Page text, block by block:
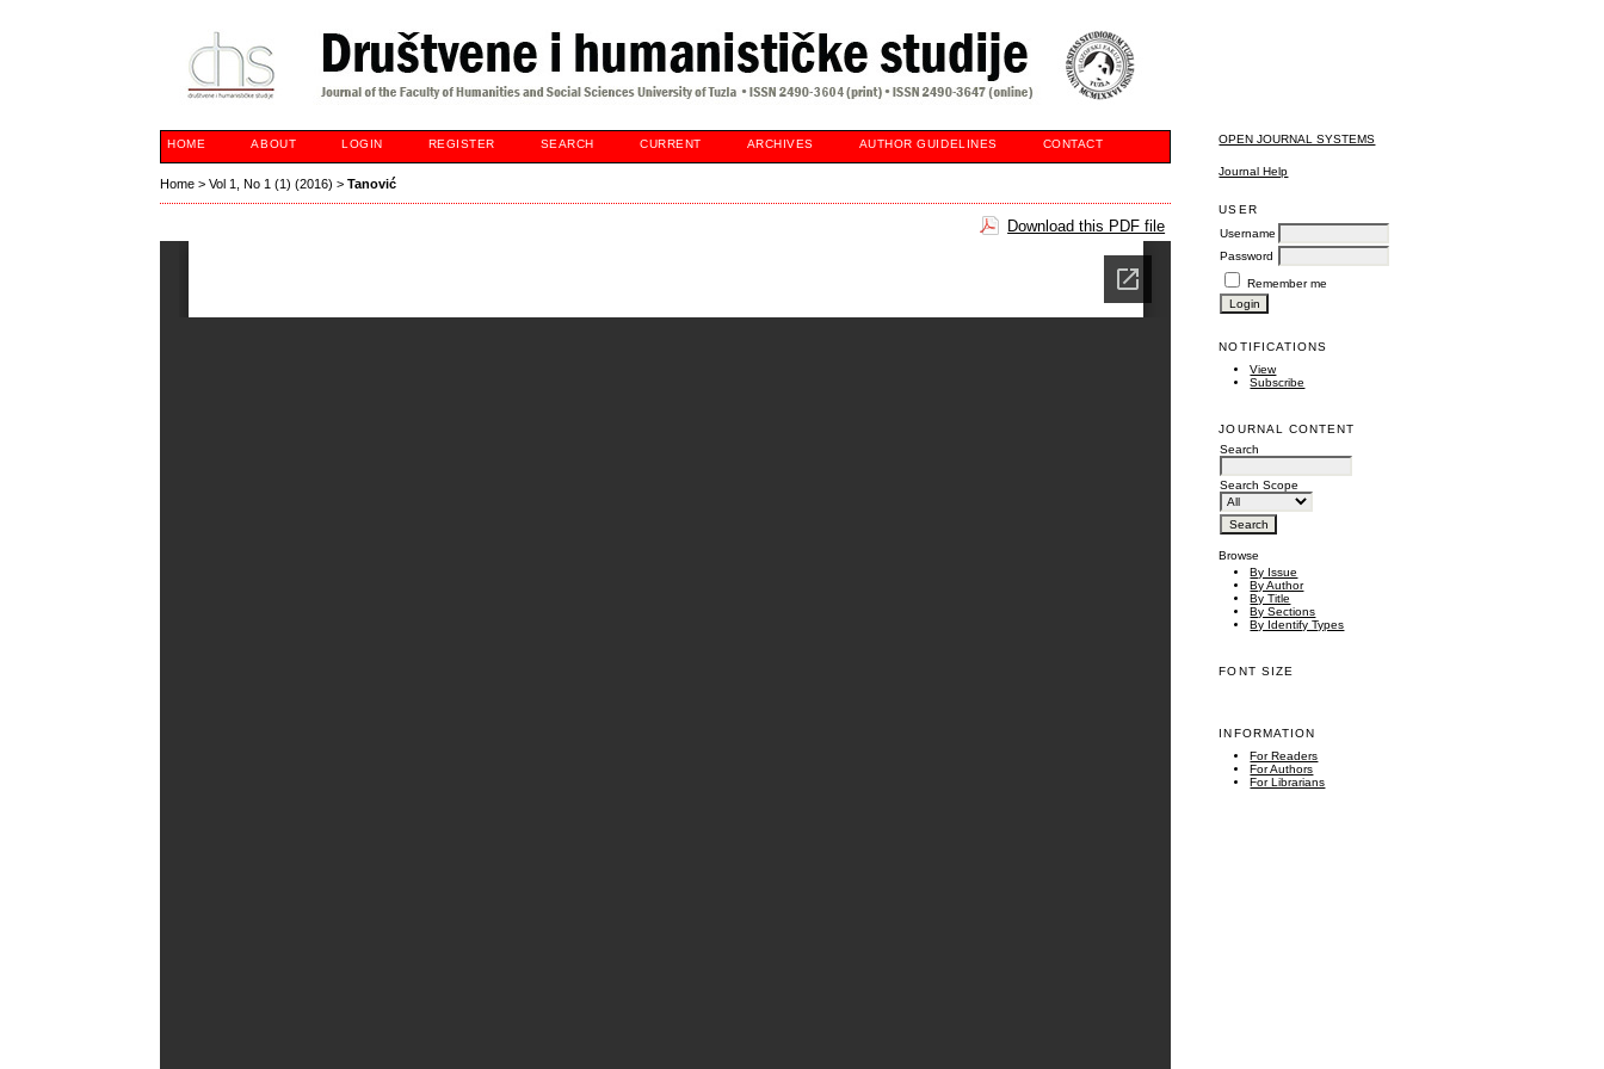
OPEN JOURNAL SYSTEMS
Journal Help
USER
Username
Password
Remember me
NOTIFICATIONS
View
Subscribe
JOURNAL CONTENT
Search
Search Scope
Browse
By Issue
By Author
By Title
By Sections
By Identify Types
FONT SIZE
INFORMATION
For Readers
For Authors
For Librarians
HOME ABOUT LOGIN REGISTER SEARCH CURRENT ARCHIVES AUTHOR GUIDELINES CONTACT
Home >Vol 1, No 1 (1) (2016) >Tanović
Download this PDF file